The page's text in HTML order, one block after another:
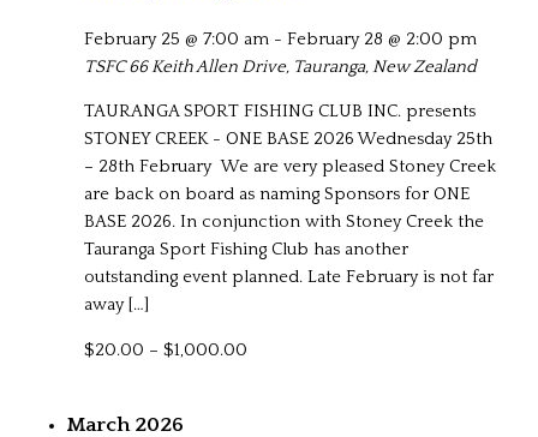
February 25 @ 7:00 am -February 28 @ 2:00 pm
TSFC66 Keith Allen Drive, Tauranga, New Zealand
TAURANGA SPORT FISHING CLUB INC. presents
STONEY CREEK - ONE BASE 2026 Wednesday 25th
– 28th February We are very pleased Stoney Creek
are back on board as naming Sponsors for ONE
BASE 2026. In conjunction with Stoney Creek the
Tauranga Sport Fishing Club has another
outstanding event planned. Late February is not far
away […]
$20.00 – $1,000.00
March 2026